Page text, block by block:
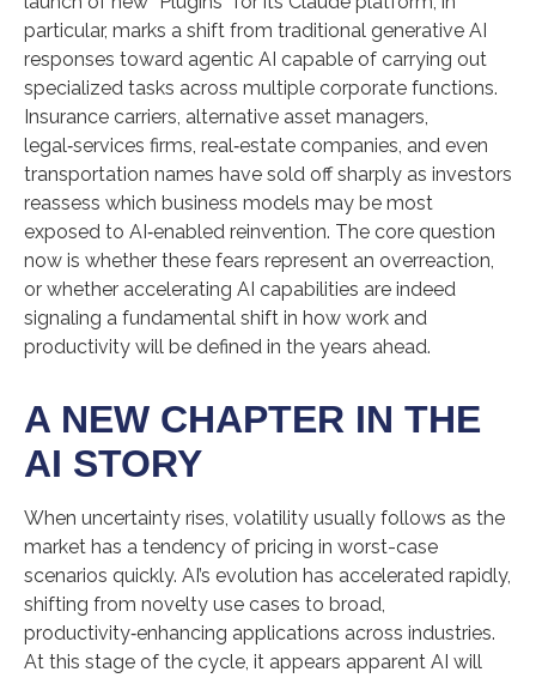
particular, marks a shift from traditional generative AI
responses toward agentic AI capable of carrying out
specialized tasks across multiple corporate functions.
Insurance carriers, alternative asset managers,
legal‑services firms, real‑estate companies, and even
transportation names have sold off sharply as investors
reassess which business models may be most
exposed to AI‑enabled reinvention. The core question
now is whether these fears represent an overreaction,
or whether accelerating AI capabilities are indeed
signaling a fundamental shift in how work and
productivity will be defined in the years ahead.
A NEW CHAPTER IN THE
AI STORY
When uncertainty rises, volatility usually follows as the
market has a tendency of pricing in worst-case
scenarios quickly. AI’s evolution has accelerated rapidly,
shifting from novelty use cases to broad,
productivity‑enhancing applications across industries.
At this stage of the cycle, it appears apparent AI will